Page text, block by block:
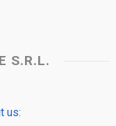
S.R.L.
us: